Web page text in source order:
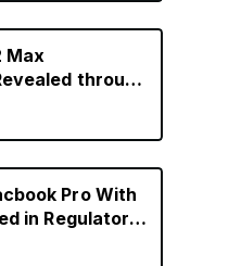
Max
through
Pro With
in Regulatory